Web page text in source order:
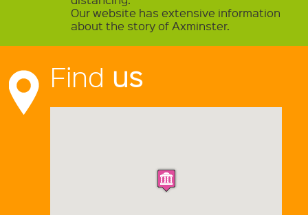
Our website has extensive information
about the story of Axminster.
Find us